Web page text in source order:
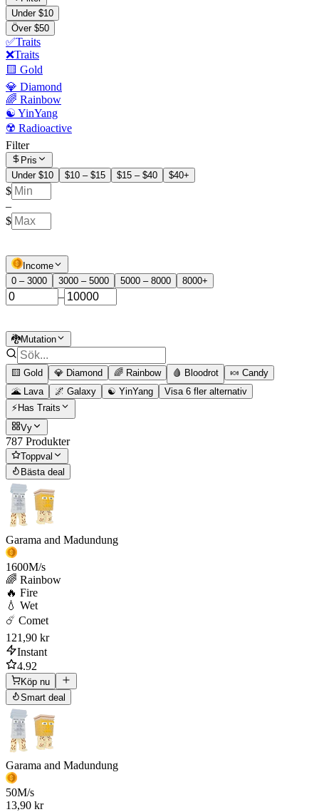
Under $10
Över $50
✅Traits
❌Traits
🟨 Gold
💎 Diamond
🌈 Rainbow
☯️ YinYang
☢️ Radioactive
Filter
Pris
Under $10
$10 – $15 $15 – $40 $40+
$
–
$
Income
0 – 3000
3000 – 5000 5000 – 8000 8000+
–
🐉Mutation
🟨 Gold 💎 Diamond 🌈 Rainbow 🩸 Bloodrot
🍬 Candy
🌋 Lava
🌌 Galaxy ☯️ YinYang
Visa 6 fler alternativ
⚡Has Traits
Vy
787 Produkter
Toppval
Bästa deal
Garama and Madundung
1600M/s
🌈 Rainbow
🔥 Fire
💧 Wet
☄️ Comet
121,90 kr
Instant
4.92
Köp nu
Smart deal
Garama and Madundung
50M/s
13,90 kr